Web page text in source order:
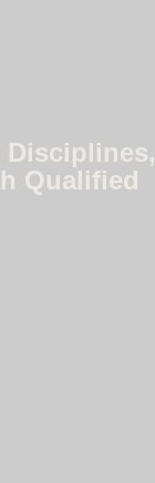
Disciplines,
Qualified